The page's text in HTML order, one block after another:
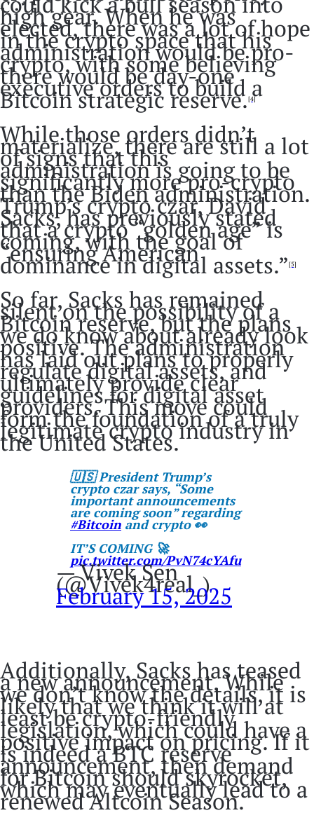
high gear. When he was
elected, there was a lot of hope
in the crypto space that his
administration would be pro-
crypto, with some believing
there would be day-one
executive orders to build a
Bitcoin strategic reserve.[4]
While those orders didn’t
materialize, there are still a lot
of signs that this
administration is going to be
significantly more pro-crypto
than the Biden administration.
Trump’s crypto czar, David
Sacks, has previously stated
that a crypto “golden age” is
coming, with the goal of
“ensuring American
dominance in digital assets.”[5]
So far, Sacks has remained
silent on the possibility of a
Bitcoin reserve, but the plans
we do know about already look
positive. The administration
has laid out plans to properly
regulate digital assets, and
ultimately provide clear
guidelines for digital asset
providers. This move could
form the foundation of a truly
legitimate crypto industry in
the United States.
🇺🇸 President Trump’s
crypto czar says, “Some
important announcements
are coming soon” regarding
#Bitcoin and crypto 👀
IT’S COMING 🚀
pic.twitter.com/PvN74cYAfu
— Vivek Sen
(@Vivek4real_)
February 15, 2025
Additionally, Sacks has teased
a new announcement. While
we don’t know the details, it is
likely that we think it will at
least be crypto-friendly
legislation, which could have a
positive impact on pricing. If it
is indeed a BTC reserve
announcement, then demand
for Bitcoin should skyrocket,
which may eventually lead to a
renewed Altcoin Season.